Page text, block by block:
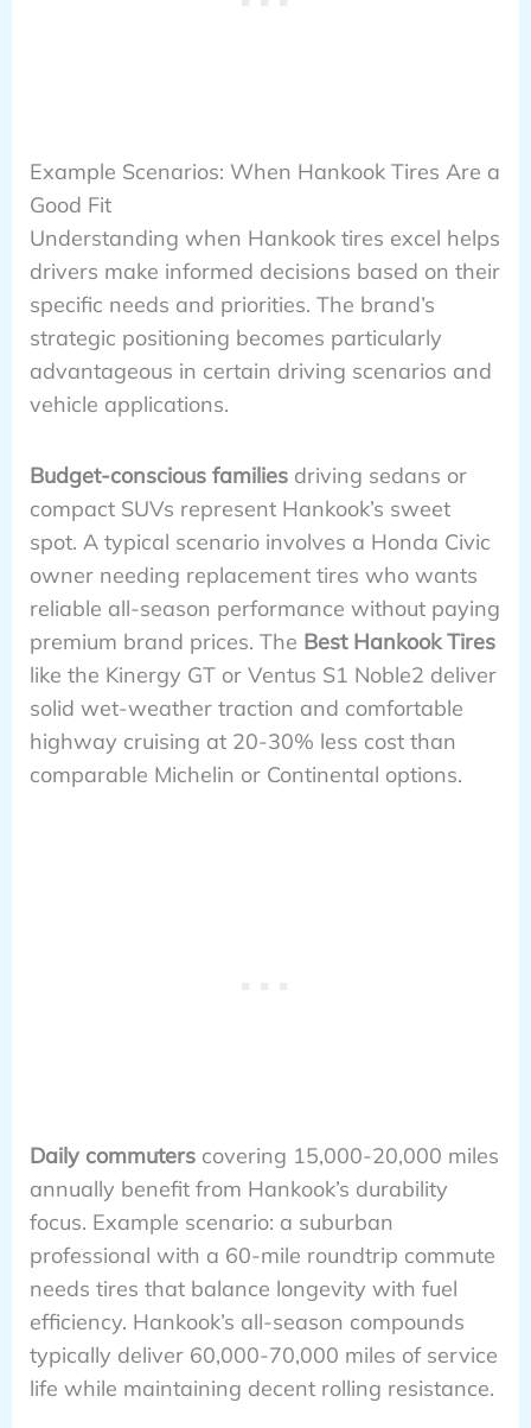
Example Scenarios: When Hankook Tires Are a
Good Fit
Understanding when Hankook tires excel helps
drivers make informed decisions based on their
specific needs and priorities. The brand’s
strategic positioning becomes particularly
advantageous in certain driving scenarios and
vehicle applications.
Budget-conscious familiesdriving sedans or
compact SUVs represent Hankook’s sweet
spot. A typical scenario involves a Honda Civic
owner needing replacement tires who wants
reliable all-season performance without paying
premium brand prices. The Best Hankook Tires
like the Kinergy GT or Ventus S1 Noble2 deliver
solid wet-weather traction and comfortable
highway cruising at 20-30% less cost than
comparable Michelin or Continental options.
Daily commuterscovering 15,000-20,000 miles
annually benefit from Hankook’s durability
focus. Example scenario: a suburban
professional with a 60-mile roundtrip commute
needs tires that balance longevity with fuel
efficiency. Hankook’s all-season compounds
typically deliver 60,000-70,000 miles of service
life while maintaining decent rolling resistance.